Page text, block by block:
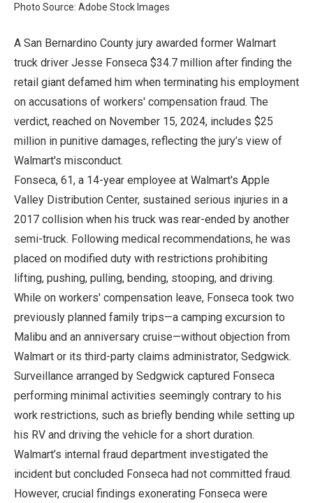
Photo Source: Adobe Stock Images
A San Bernardino County jury awarded former Walmart
truck driver Jesse Fonseca $34.7 million after finding the
retail giant defamed him when terminating his employment
on accusations of workers' compensation fraud. The
verdict, reached on November 15, 2024, includes $25
million in punitive damages, reflecting the jury’s view of
Walmart's misconduct.
Fonseca, 61, a 14-year employee at Walmart's Apple
Valley Distribution Center, sustained serious injuries in a
2017 collision when his truck was rear-ended by another
semi-truck. Following medical recommendations, he was
placed on modified duty with restrictions prohibiting
lifting, pushing, pulling, bending, stooping, and driving.
While on workers' compensation leave, Fonseca took two
previously planned family trips—a camping excursion to
Malibu and an anniversary cruise—without objection from
Walmart or its third-party claims administrator, Sedgwick.
Surveillance arranged by Sedgwick captured Fonseca
performing minimal activities seemingly contrary to his
work restrictions, such as briefly bending while setting up
his RV and driving the vehicle for a short duration.
Walmart’s internal fraud department investigated the
incident but concluded Fonseca had not committed fraud.
However, crucial findings exonerating Fonseca were